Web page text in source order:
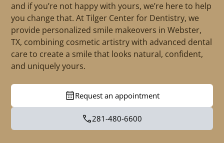
and if you’re not happy with yours, we’re here to help
you change that. At Tilger Center for Dentistry, we
provide personalized smile makeovers in Webster,
TX, combining cosmetic artistry with advanced dental
care to create a smile that looks natural, confident,
and uniquely yours.
Request an appointment
281-480-6600